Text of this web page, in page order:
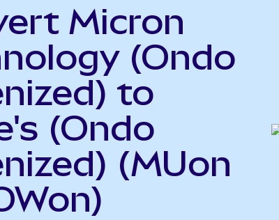
Micron
(Ondo
to
(Ondo
(MUon